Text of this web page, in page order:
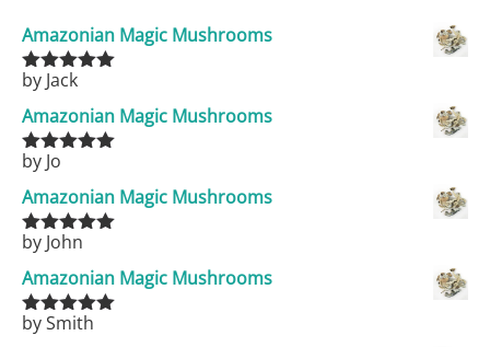
Amazonian Magic Mushrooms
Rated5
by Jack
Amazonian Magic Mushrooms
Rated
by Jo
Amazonian Magic Mushrooms
Rated5out
by John
Amazonian Magic Mushrooms
Rated5out
by Smith